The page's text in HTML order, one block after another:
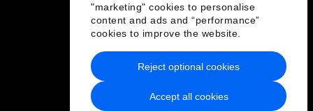
"marketing" cookies to personalise
content and ads and “performance”
cookies to improve the website.
Accept all cookies
Reject optional cookies
Privacy Policy & Terms of Service
Sitemap